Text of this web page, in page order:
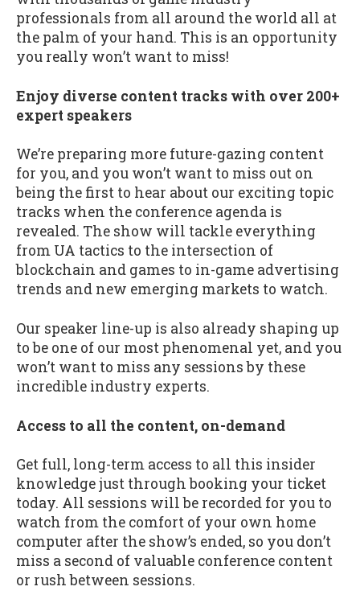
professionals from all around the world all at
the palm of your hand. This is an opportunity
you really won’t want to miss!
Enjoy diverse content tracks with over 200+
expert speakers
We’re preparing more future-gazing content
for you, and you won’t want to miss out on
being the first to hear about our exciting topic
tracks when the conference agenda is
revealed. The show will tackle everything
from UA tactics to the intersection of
blockchain and games to in-game advertising
trends and new emerging markets to watch.
Our speaker line-up is also already shaping up
to be one of our most phenomenal yet, and you
won’t want to miss any sessions by these
incredible industry experts.
Access to all the content, on-demand
Get full, long-term access to all this insider
knowledge just through booking your ticket
today. All sessions will be recorded for you to
watch from the comfort of your own home
computer after the show’s ended, so you don’t
miss a second of valuable conference content
or rush between sessions.